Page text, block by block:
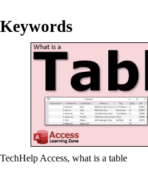
Keywords
TechHelp Access, what is a table